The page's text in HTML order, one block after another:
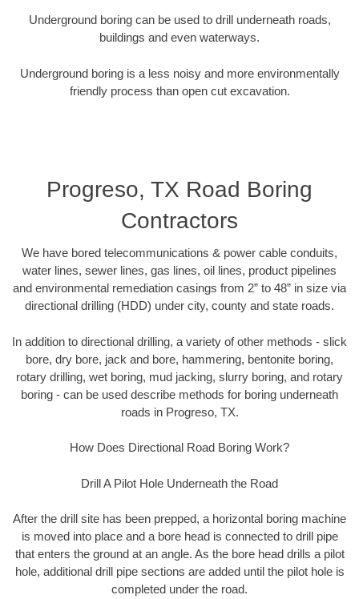
Underground boring can be used to drill underneath roads,
buildings and even waterways.
Underground boring is a less noisy and more environmentally
friendly process than open cut excavation.
Progreso, TX Road Boring
Contractors
We have bored telecommunications & power cable conduits,
water lines, sewer lines, gas lines, oil lines, product pipelines
and environmental remediation casings from 2” to 48” in size via
directional drilling (HDD) under city, county and state roads.
In addition to directional drilling, a variety of other methods - slick
bore, dry bore, jack and bore, hammering, bentonite boring,
rotary drilling, wet boring, mud jacking, slurry boring, and rotary
boring - can be used describe methods for boring underneath
roads in Progreso, TX.
How Does Directional Road Boring Work?
Drill A Pilot Hole Underneath the Road
After the drill site has been prepped, a horizontal boring machine
is moved into place and a bore head is connected to drill pipe
that enters the ground at an angle. As the bore head drills a pilot
hole, additional drill pipe sections are added until the pilot hole is
completed under the road.